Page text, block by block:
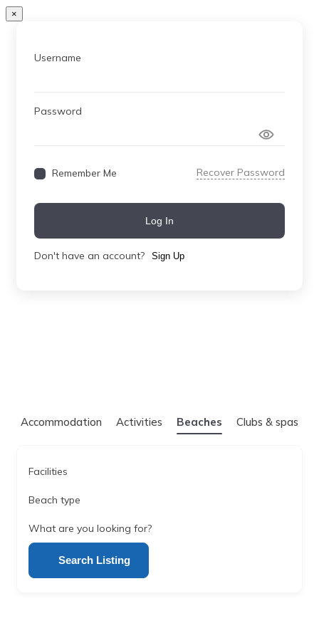
×
Username
Password
Remember Me Recover Password
Log In
Don't have an account? Sign Up
Accommodation Activities Beaches Clubs & spas
Facilities
Beach type
What are you looking for?
Search Listing